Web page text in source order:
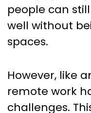
people can
well without
spaces.
However, like
remote work
challenges.